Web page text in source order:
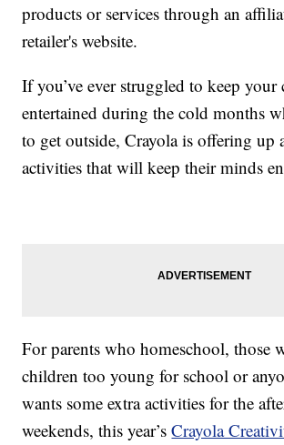
products or services through an
retailer's website.
If you’ve ever struggled to keep your
entertained during the cold months
to get outside, Crayola is offering up
activities that will keep their minds
For parents who homeschool, those
children too young for school or
wants some extra activities for the
weekends, this year’sCrayola